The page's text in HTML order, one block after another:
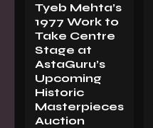
Tyeb Mehta’s
1977 Work to
Take Centre
Stage at
AstaGuru’s
Upcoming
Historic
Masterpieces
Auction